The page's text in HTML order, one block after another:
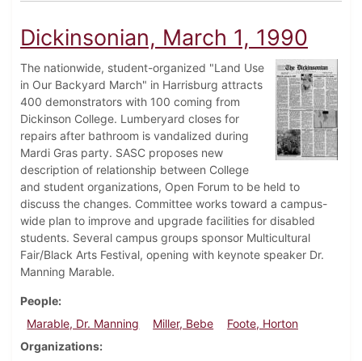
Dickinsonian, March 1, 1990
The nationwide, student-organized "Land Use
in Our Backyard March" in Harrisburg attracts
400 demonstrators with 100 coming from
Dickinson College. Lumberyard closes for
repairs after bathroom is vandalized during
Mardi Gras party. SASC proposes new
description of relationship between College
and student organizations, Open Forum to be held to
discuss the changes. Committee works toward a campus-
wide plan to improve and upgrade facilities for disabled
students. Several campus groups sponsor Multicultural
Fair/Black Arts Festival, opening with keynote speaker Dr.
Manning Marable.
People
Marable, Dr. Manning
Miller, Bebe
Foote, Horton
Organizations